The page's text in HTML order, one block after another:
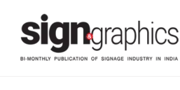
content